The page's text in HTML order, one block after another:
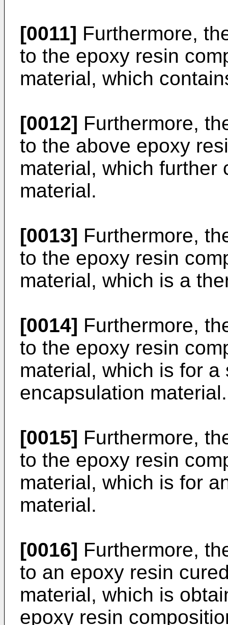
[0011] Furthermore,
to the epoxy resin
material, which
[0012] Furthermore,
to the above epoxy
material, which further
material.
[0013] Furthermore,
to the epoxy resin
material, which is a
[0014] Furthermore,
to the epoxy resin
material, which is for a
encapsulation material.
[0015] Furthermore,
to the epoxy resin
material, which is for
material.
[0016] Furthermore,
to an epoxy resin
material, which is
epoxy resin